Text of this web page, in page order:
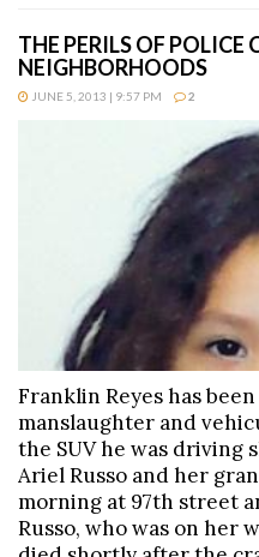
THE PERILS OF POLICE
NEIGHBORHOODS
JUNE 5, 2013 | 9:57 PM 2
Franklin Reyes has
manslaughter and
the SUV he was driving
Ariel Russo and her
morning at 97th street
Russo, who was on her